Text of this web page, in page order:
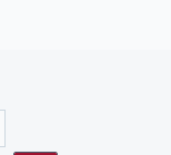
door